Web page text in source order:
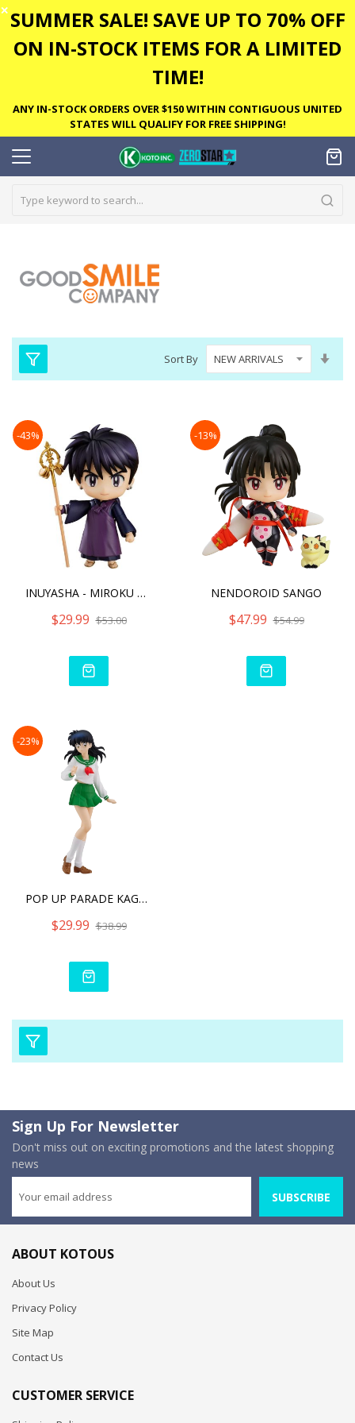
✕ SUMMER SALE! SAVE UP TO 70% OFF
ON IN-STOCK ITEMS FOR A LIMITED
TIME!
ANY IN-STOCK ORDERS OVER $150 WITHIN CONTIGUOUS UNITED
STATES WILL QUALIFY FOR FREE SHIPPING!
Sort By
-43%
INUYASHA - MIROKU NENDORO
$29.99 $53.00
-13%
NENDOROID SANGO
$47.99 $54.99
-23%
POP UP PARADE KAGOME HIGU
$29.99 $38.99
Sign Up For Newsletter
Don't miss out on exciting promotions and the latest shopping
news
SUBSCRIBE
ABOUT KOTOUS
About Us
Privacy Policy
Site Map
Contact Us
CUSTOMER SERVICE